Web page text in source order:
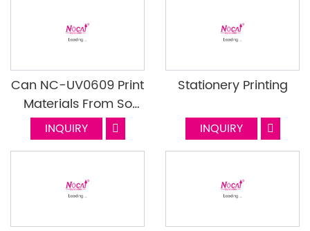
Can NC-UV0609 Print
Materials From So
Many Industries?
INQUIRY
Stationery Printing
INQUIRY